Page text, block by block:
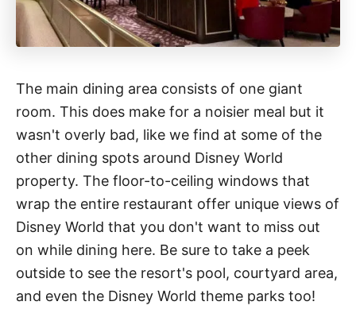
The main dining area consists of one giant
room. This does make for a noisier meal but it
wasn't overly bad, like we find at some of the
other dining spots around Disney World
property. The floor-to-ceiling windows that
wrap the entire restaurant offer unique views of
Disney World that you don't want to miss out
on while dining here. Be sure to take a peek
outside to see the resort's pool, courtyard area,
and even the Disney World theme parks too!